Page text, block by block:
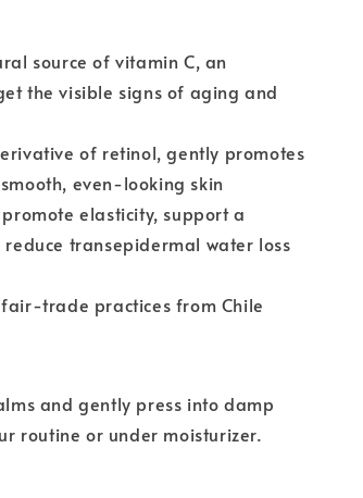
source of vitamin C, an
the visible signs of aging and
of retinol, gently promotes
even-looking skin
elasticity, support a
transepidermal water loss
trade practices from Chile
and gently press into damp
routine or under moisturizer.